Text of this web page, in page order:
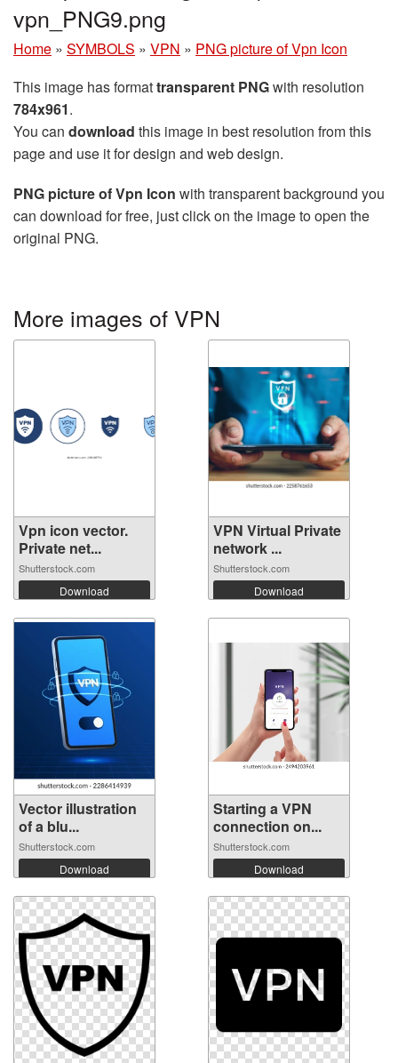
vpn_PNG9.png
Home » SYMBOLS » VPN » PNG picture of Vpn Icon
This image has formattransparent PNGwith resolution
784x961.
You can download this image in best resolution from this
page and use it for design and web design.
PNG picture of Vpn Icon with transparent background you
can download for free, just click on the image to open the
original PNG.
More images of VPN
Vpn icon vector.
Private net...
Shutterstock.com
Download
VPN Virtual Private
network ...
Shutterstock.com
Download
Vector illustration
of a blu...
Shutterstock.com
Download
Starting a VPN
connection on...
Shutterstock.com
Download